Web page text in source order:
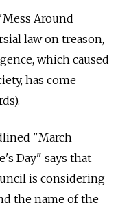
Around
law on treason,
which caused
has come
"March
Day" says that
is considering
the name of the